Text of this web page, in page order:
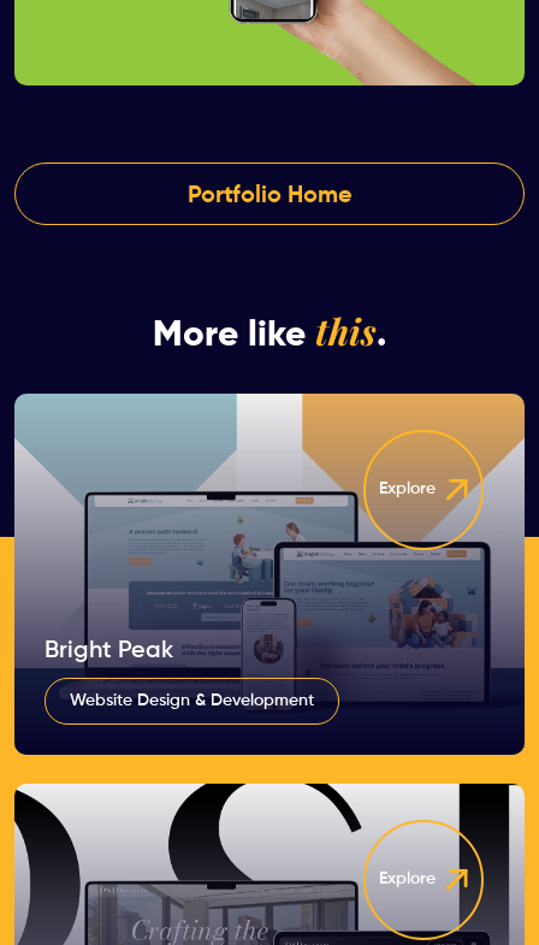
Portfolio Home
More like this.
Explore
Bright Peak
Website Design & Development
Explore